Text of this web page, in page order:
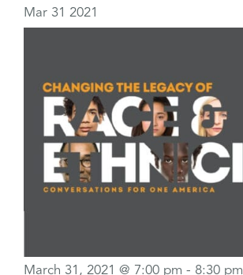
Mar 31 2021
March 31, 2021 @ 7:00 pm - 8:30 pm